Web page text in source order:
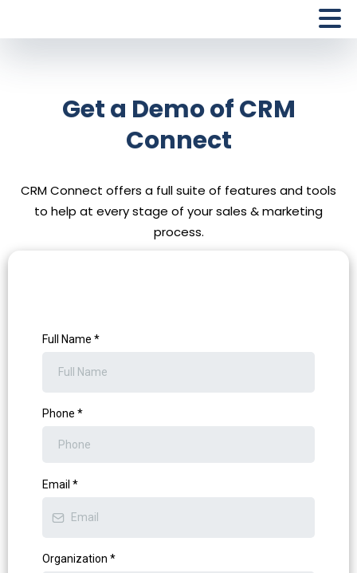
Get a Demo of CRM
Connect
CRM Connect offers a full suite of features and tools
to help at every stage of your sales & marketing
process.
Full Name *
Phone *
Email *
Organization *